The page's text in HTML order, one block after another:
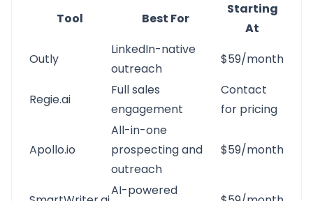
Tool
Best For
Starting
At
Outly
LinkedIn-native
outreach
$59/month
Regie.ai
Full sales
engagement
Contact
for pricing
Apollo.io
All-in-one
prospecting and
outreach
$59/month
AI-powered